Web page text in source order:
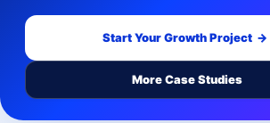
Start Your Growth Project →
More Case Studies